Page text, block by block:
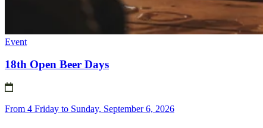
Event
18th Open Beer Days
From 4 Friday to Sunday, September 6, 2026